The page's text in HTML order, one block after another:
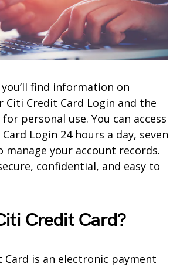
find information on
Citi Credit Card Login and the
personal use. You can access
Login 24 hours a day, seven
manage your account records.
confidential, and easy to
Credit Card?
Card is an electronic payment